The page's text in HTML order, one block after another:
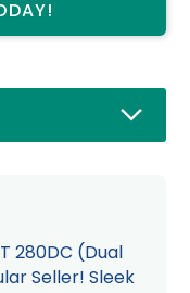
280DC (Dual
Seller! Sleek